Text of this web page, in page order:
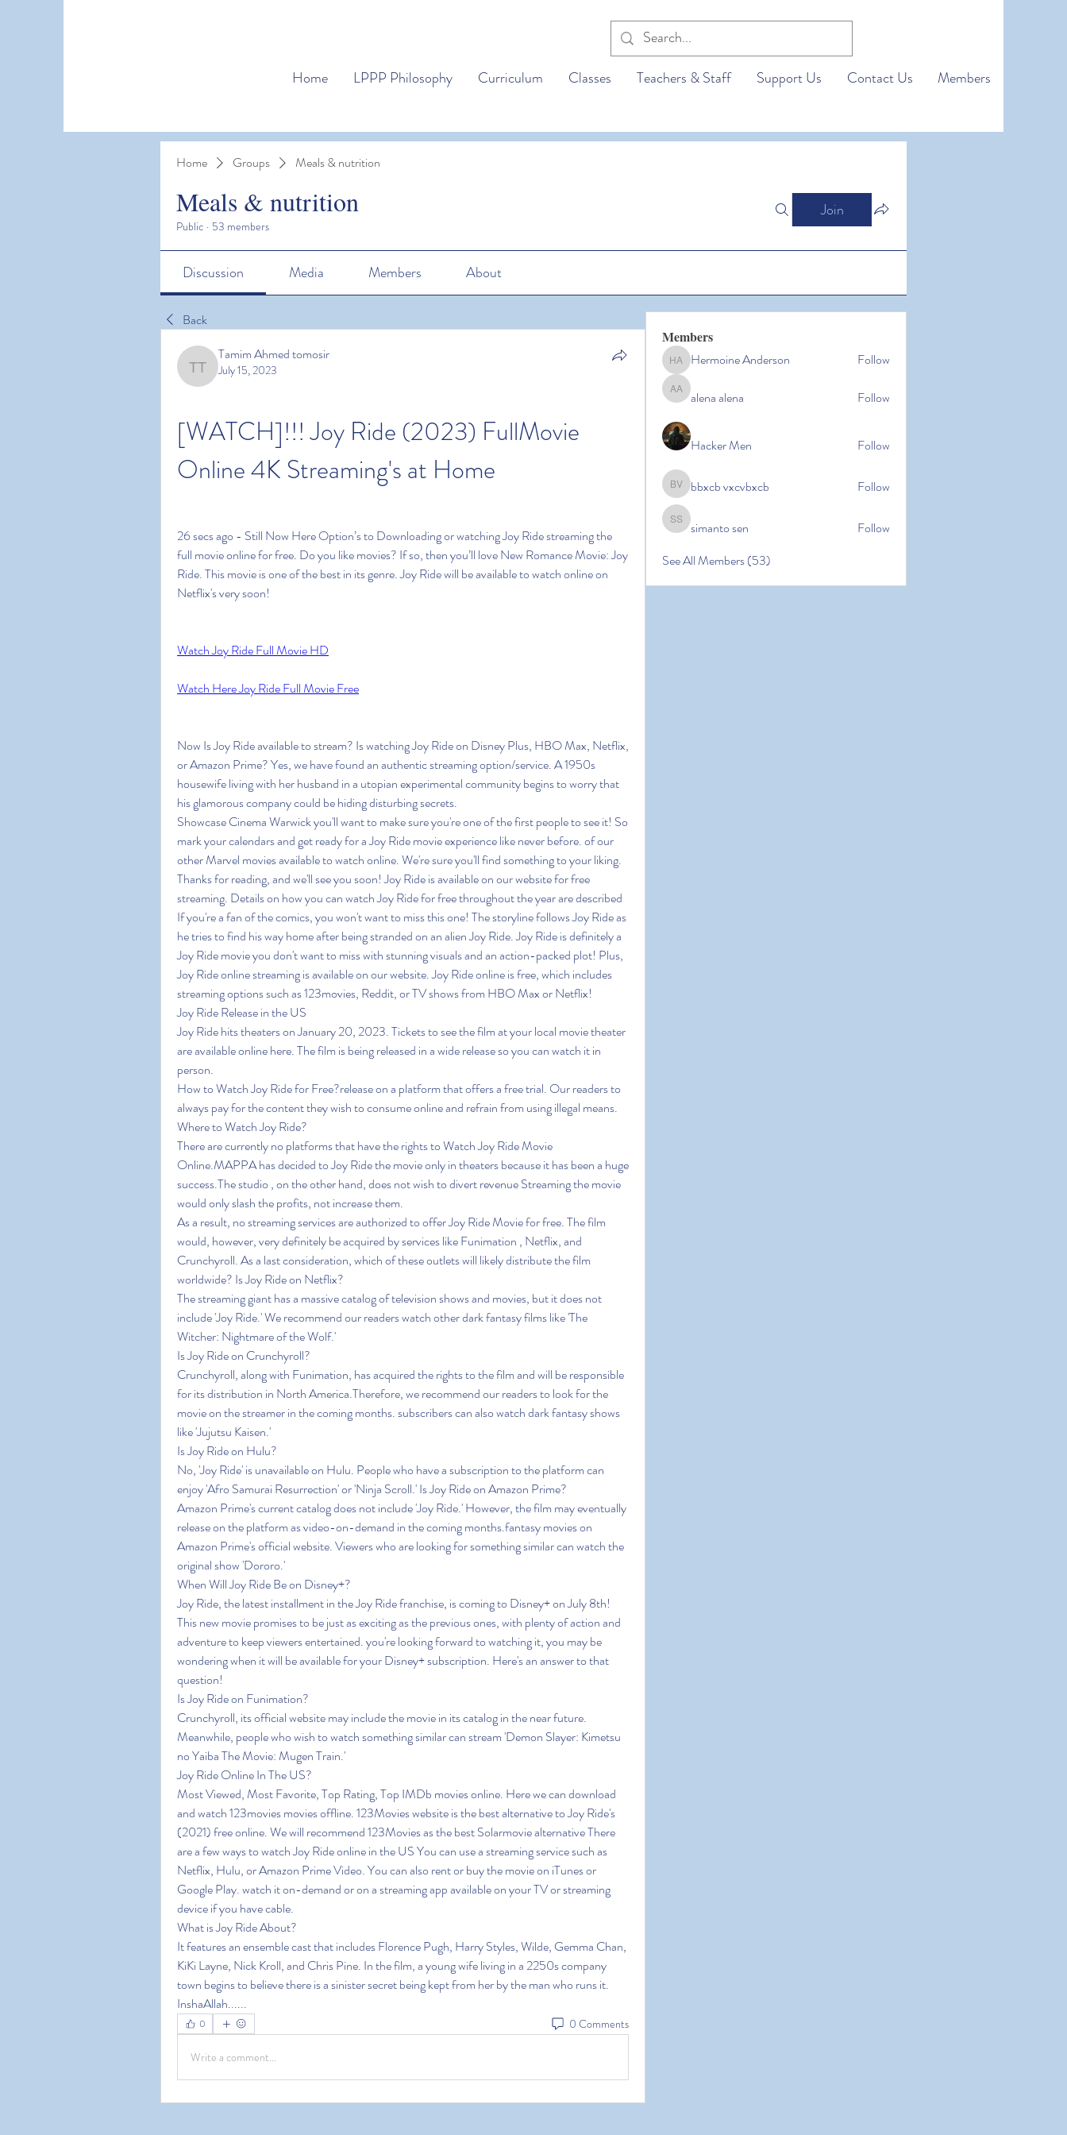
Home LPPP Philosophy Curriculum Classes Teachers & Staff Support Us Contact Us Members
Home Groups Meals & nutrition
Meals & nutrition
Public · 53 members
Join
Discussion Media Members About
Back
Tamim Ahmed tomosir
Tamim Ahmed tomosir
July 15, 2023
[WATCH]!!! Joy Ride (2023) FullMovie
Online 4K Streaming's at Home
26 secs ago - Still Now Here Option’s to Downloading or watching Joy Ride streaming the
full movie online for free. Do you like movies? If so, then you’ll love New Romance Movie: Joy
Ride. This movie is one of the best in its genre. Joy Ride will be available to watch online on
Netflix's very soon!
Watch Joy Ride Full Movie HD
Watch Here Joy Ride Full Movie Free
Now Is Joy Ride available to stream? Is watching Joy Ride on Disney Plus, HBO Max, Netflix,
or Amazon Prime? Yes, we have found an authentic streaming option/service. A 1950s
housewife living with her husband in a utopian experimental community begins to worry that
his glamorous company could be hiding disturbing secrets.
Showcase Cinema Warwick you'll want to make sure you're one of the first people to see it! So
mark your calendars and get ready for a Joy Ride movie experience like never before. of our
other Marvel movies available to watch online. We're sure you'll find something to your liking.
Thanks for reading, and we'll see you soon! Joy Ride is available on our website for free
streaming. Details on how you can watch Joy Ride for free throughout the year are described
If you're a fan of the comics, you won't want to miss this one! The storyline follows Joy Ride as
he tries to find his way home after being stranded on an alien Joy Ride. Joy Ride is definitely a
Joy Ride movie you don't want to miss with stunning visuals and an action-packed plot! Plus,
Joy Ride online streaming is available on our website. Joy Ride online is free, which includes
streaming options such as 123movies, Reddit, or TV shows from HBO Max or Netflix!
Joy Ride Release in the US
Joy Ride hits theaters on January 20, 2023. Tickets to see the film at your local movie theater
are available online here. The film is being released in a wide release so you can watch it in
person.
How to Watch Joy Ride for Free?release on a platform that offers a free trial. Our readers to
always pay for the content they wish to consume online and refrain from using illegal means.
Where to Watch Joy Ride?
There are currently no platforms that have the rights to Watch Joy Ride Movie
Online.MAPPA has decided to Joy Ride the movie only in theaters because it has been a huge
success.The studio , on the other hand, does not wish to divert revenue Streaming the movie
would only slash the profits, not increase them.
As a result, no streaming services are authorized to offer Joy Ride Movie for free. The film
would, however, very definitely be acquired by services like Funimation , Netflix, and
Crunchyroll. As a last consideration, which of these outlets will likely distribute the film
worldwide? Is Joy Ride on Netflix?
The streaming giant has a massive catalog of television shows and movies, but it does not
include 'Joy Ride.' We recommend our readers watch other dark fantasy films like 'The
Witcher: Nightmare of the Wolf.'
Is Joy Ride on Crunchyroll?
Crunchyroll, along with Funimation, has acquired the rights to the film and will be responsible
for its distribution in North America.Therefore, we recommend our readers to look for the
movie on the streamer in the coming months. subscribers can also watch dark fantasy shows
like 'Jujutsu Kaisen.'
Is Joy Ride on Hulu?
No, 'Joy Ride' is unavailable on Hulu. People who have a subscription to the platform can
enjoy 'Afro Samurai Resurrection' or 'Ninja Scroll.' Is Joy Ride on Amazon Prime?
Amazon Prime's current catalog does not include 'Joy Ride.' However, the film may eventually
release on the platform as video-on-demand in the coming months.fantasy movies on
Amazon Prime's official website. Viewers who are looking for something similar can watch the
original show 'Dororo.'
When Will Joy Ride Be on Disney+?
Joy Ride, the latest installment in the Joy Ride franchise, is coming to Disney+ on July 8th!
This new movie promises to be just as exciting as the previous ones, with plenty of action and
adventure to keep viewers entertained. you're looking forward to watching it, you may be
wondering when it will be available for your Disney+ subscription. Here's an answer to that
question!
Is Joy Ride on Funimation?
Crunchyroll, its official website may include the movie in its catalog in the near future.
Meanwhile, people who wish to watch something similar can stream 'Demon Slayer: Kimetsu
no Yaiba The Movie: Mugen Train.'
Joy Ride Online In The US?
Most Viewed, Most Favorite, Top Rating, Top IMDb movies online. Here we can download
and watch 123movies movies offline. 123Movies website is the best alternative to Joy Ride's
(2021) free online. We will recommend 123Movies as the best Solarmovie alternative There
are a few ways to watch Joy Ride online in the US You can use a streaming service such as
Netflix, Hulu, or Amazon Prime Video. You can also rent or buy the movie on iTunes or
Google Play. watch it on-demand or on a streaming app available on your TV or streaming
device if you have cable.
What is Joy Ride About?
It features an ensemble cast that includes Florence Pugh, Harry Styles, Wilde, Gemma Chan,
KiKi Layne, Nick Kroll, and Chris Pine. In the film, a young wife living in a 2250s company
town begins to believe there is a sinister secret being kept from her by the man who runs it.
InshaAllah......
0 0 Comments
Write a comment...
Members
Hermoine Anderson
Hermoine Anderson Follow
alena alena
alena alena Follow
Hacker Men Follow
bbxcb vxcvbxcb
bbxcb vxcvbxcb Follow
simanto sen
simanto sen
Follow
See All Members (53)